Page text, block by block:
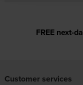
FREE next-
Customer services